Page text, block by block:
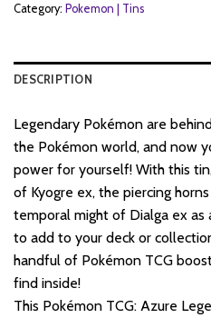
Category: Pokemon | Tins
DESCRIPTION
Legendary Pokémon are
the Pokémon world, and now
power for yourself! With this
of Kyogre ex, the piercing
temporal might of Dialga ex as
to add to your deck or
handful of Pokémon TCG
find inside!
This Pokémon TCG: Azure